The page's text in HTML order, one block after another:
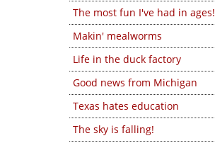
The most fun I've had in ages!
Makin' mealworms
Life in the duck factory
Good news from Michigan
Texas hates education
The sky is falling!